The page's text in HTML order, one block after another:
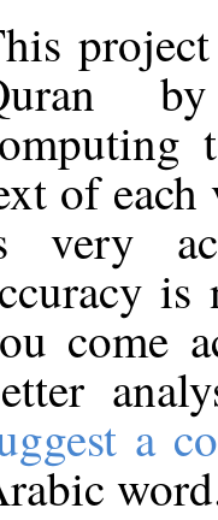
of
very
come
a